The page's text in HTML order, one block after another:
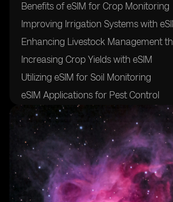
Benefits of eSIM for Crop Monitoring
Improving Irrigation Systems with
Enhancing Livestock Management
Increasing Crop Yields with eSIM
Utilizing eSIM for Soil Monitoring
eSIM Applications for Pest Control
The Role of eSIM in Weather
Integrating eSIM with Precision
Cost-Effectiveness of eSIM in
Training Farmers on eSIM
Collaborations with Telecom
Implementation